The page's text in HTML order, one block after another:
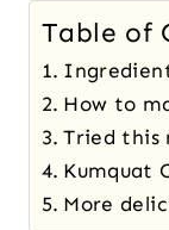
Table of
How to
Tried this
Kumquat
More